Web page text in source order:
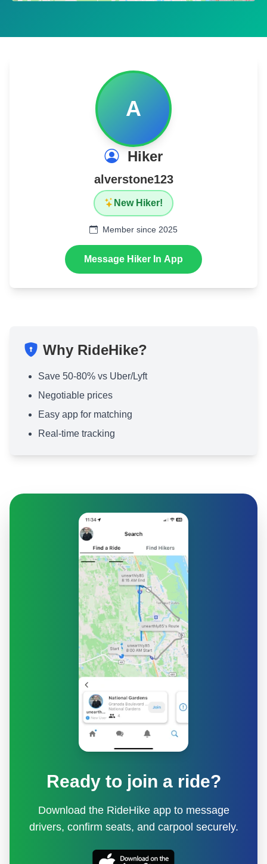
A
Hiker
alverstone123
New Hiker!
Member since 2025
Message Hiker In App
Why RideHike?
Save 50-80% vs Uber/Lyft
Negotiable prices
Easy app for matching
Real-time tracking
Ready to join a ride?
Download the RideHike app to message
drivers, confirm seats, and carpool securely.